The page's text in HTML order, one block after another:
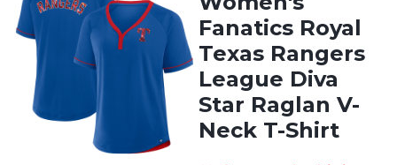
Fanatics Royal
Texas Rangers
League Diva
Star Raglan V-
Neck T-Shirt